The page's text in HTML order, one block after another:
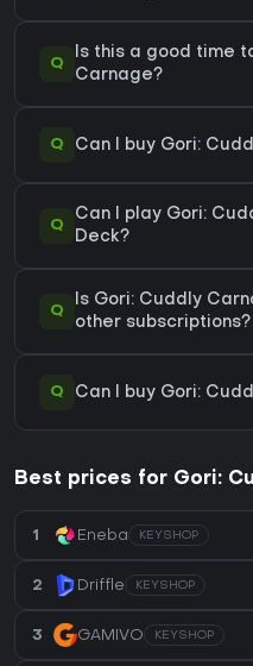
Q
Is this a good time
Carnage?
Q Can I buy Gori:
Q
Can I play Gori:
Deck?
Q
Is Gori: Cuddly
other subscriptions?
Q Can I buy Gori:
Best prices for Gori:
1 Eneba KEYSHOP
2 Driffle KEYSHOP
3 GAMIVO KEYSHOP